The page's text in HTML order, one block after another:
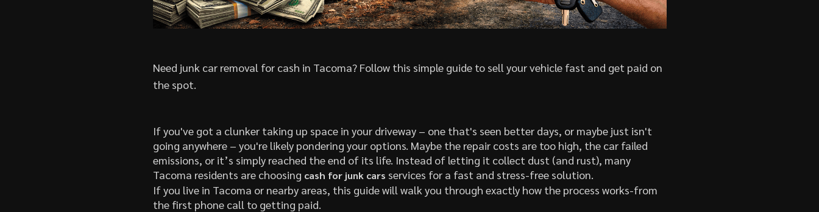
Need junk car removal for cash in Tacoma? Follow this simple guide to sell your vehicle fast and get paid on
the spot.
If you've got a clunker taking up space in your driveway – one that's seen better days, or maybe just isn't
going anywhere – you're likely pondering your options. Maybe the repair costs are too high, the car failed
emissions, or it’s simply reached the end of its life. Instead of letting it collect dust (and rust), many
Tacoma residents are choosing cash for junk cars services for a fast and stress-free solution.
If you live in Tacoma or nearby areas, this guide will walk you through exactly how the process works-from
the first phone call to getting paid.